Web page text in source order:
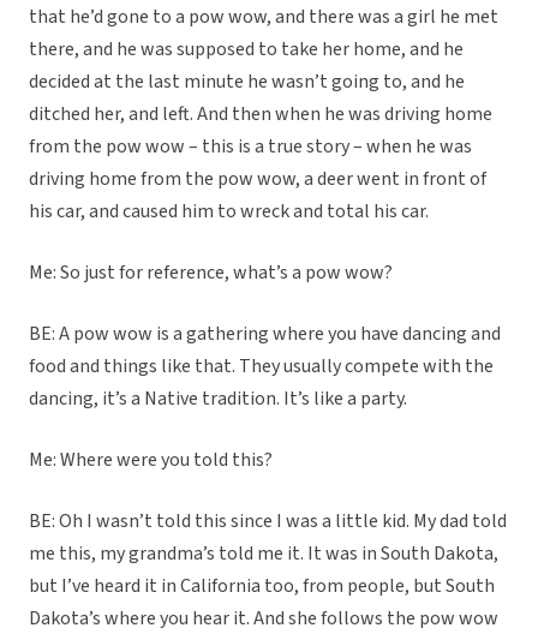
that he’d gone to a pow wow, and there was a girl he met
there, and he was supposed to take her home, and he
decided at the last minute he wasn’t going to, and he
ditched her, and left. And then when he was driving home
from the pow wow – this is a true story – when he was
driving home from the pow wow, a deer went in front of
his car, and caused him to wreck and total his car.
Me: So just for reference, what’s a pow wow?
BE: A pow wow is a gathering where you have dancing and
food and things like that. They usually compete with the
dancing, it’s a Native tradition. It’s like a party.
Me: Where were you told this?
BE: Oh I wasn’t told this since I was a little kid. My dad told
me this, my grandma’s told me it. It was in South Dakota,
but I’ve heard it in California too, from people, but South
Dakota’s where you hear it. And she follows the pow wow